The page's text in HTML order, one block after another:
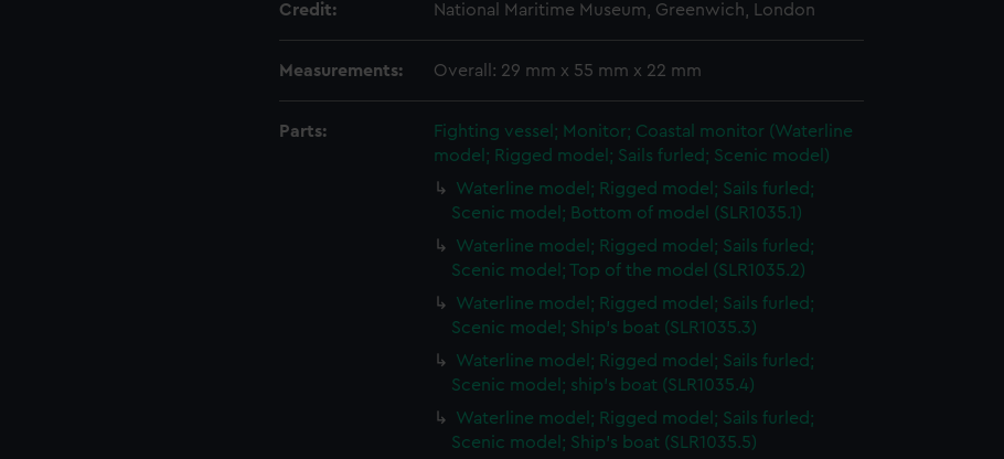
Credit: National Maritime Museum, Greenwich, London
Measurements: Overall: 29 mm x 55 mm x 22 mm
Parts:
Fighting vessel; Monitor; Coastal monitor (Waterline
model; Rigged model; Sails furled; Scenic model)
Waterline model; Rigged model; Sails furled;
Scenic model; Bottom of model (SLR1035.1)
Waterline model; Rigged model; Sails furled;
Scenic model; Top of the model (SLR1035.2)
Waterline model; Rigged model; Sails furled;
Scenic model; Ship's boat (SLR1035.3)
Waterline model; Rigged model; Sails furled;
Scenic model; ship's boat (SLR1035.4)
Waterline model; Rigged model; Sails furled;
Scenic model; Ship's boat (SLR1035.5)